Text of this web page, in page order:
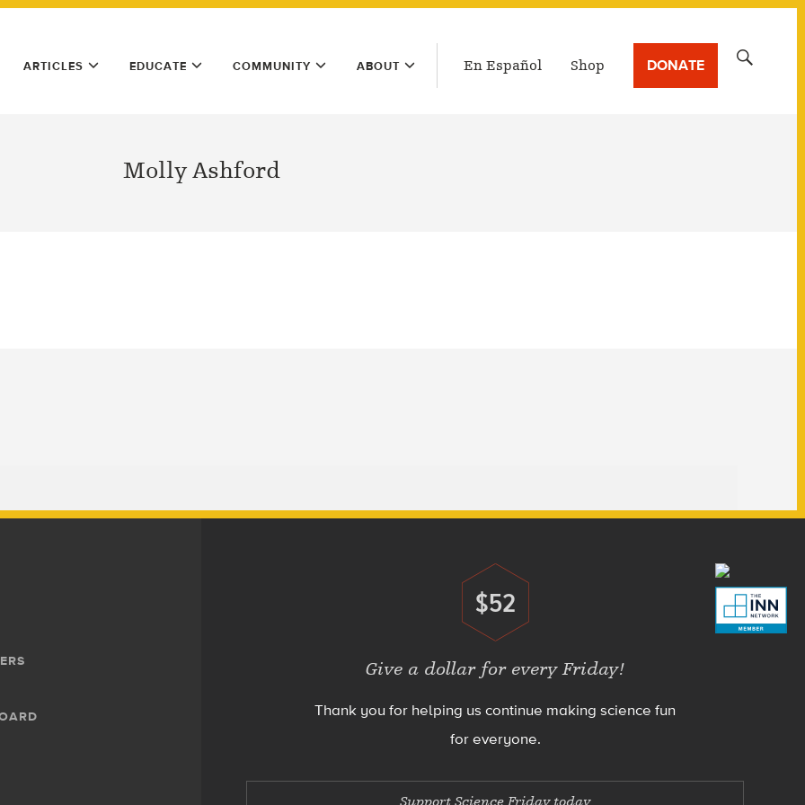
ARTICLES EDUCATE COMMUNITY ABOUT En Español Shop DONATE
Molly Ashford
Donate
$52
Give a dollar for every Friday!
Thank you for helping us continue making science fun
for everyone.
Support Science Friday today